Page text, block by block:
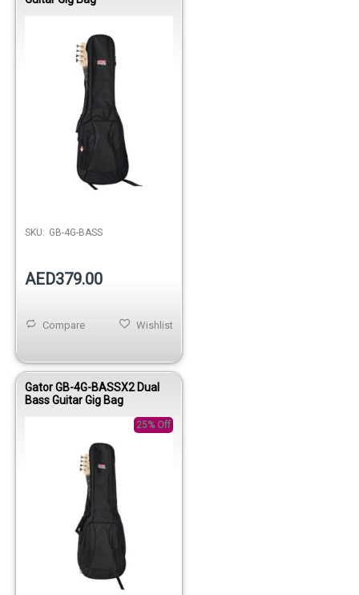
SKU: GB-4G-BASS
AED379.00
Wishlist
Compare
Gator GB-4G-BASSX2 Dual
Bass Guitar Gig Bag
25% Off